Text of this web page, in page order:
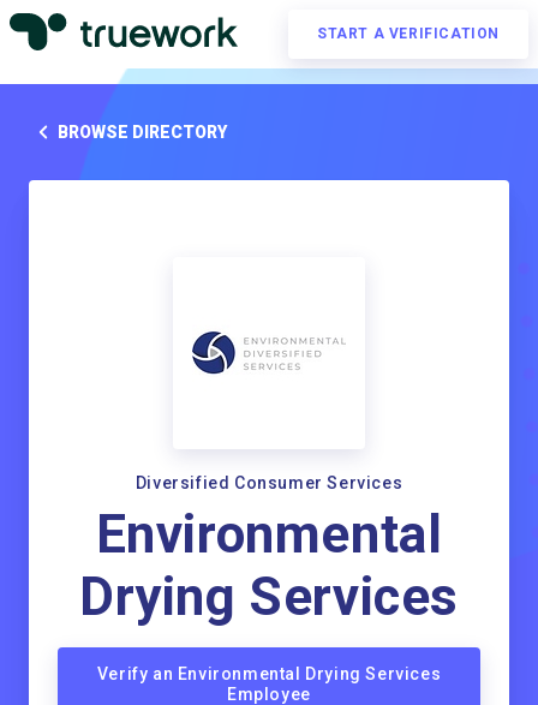
START A VERIFICATION
BROWSE DIRECTORY
Diversified Consumer Services
Environmental
Drying Services
Verify an Environmental Drying Services
Employee